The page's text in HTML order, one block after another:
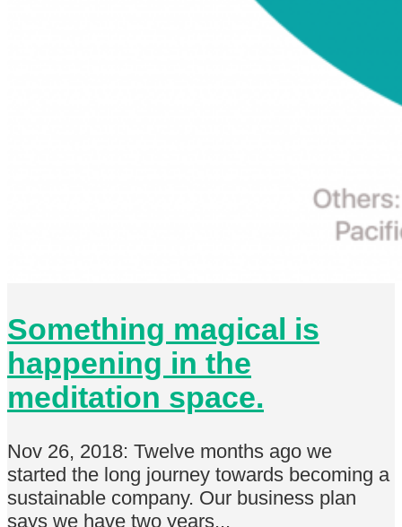
Something magical is
happening in the
meditation space.
Nov 26, 2018: Twelve months ago we
started the long journey towards becoming a
sustainable company. Our business plan
says we have two years...